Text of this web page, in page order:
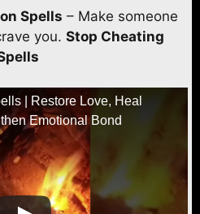
Spells – Make someone
you. Stop Cheating
| Restore Love, Heal
Emotional Bond